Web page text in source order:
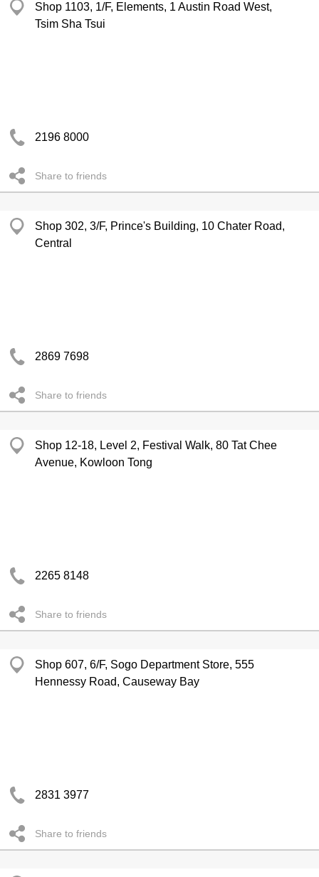
Shop 1103, 1/F, Elements, 1 Austin Road West,
Tsim Sha Tsui
2196 8000
Share to friends
Shop 302, 3/F, Prince's Building, 10 Chater Road,
Central
2869 7698
Share to friends
Shop 12-18, Level 2, Festival Walk, 80 Tat Chee
Avenue, Kowloon Tong
2265 8148
Share to friends
Shop 607, 6/F, Sogo Department Store, 555
Hennessy Road, Causeway Bay
2831 3977
Share to friends